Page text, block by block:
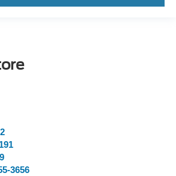
3656